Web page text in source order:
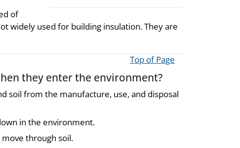
of
widely used for building insulation. They are
Top of Page
they enter the environment?
soil from the manufacture, use, and disposal
in the environment.
through soil.